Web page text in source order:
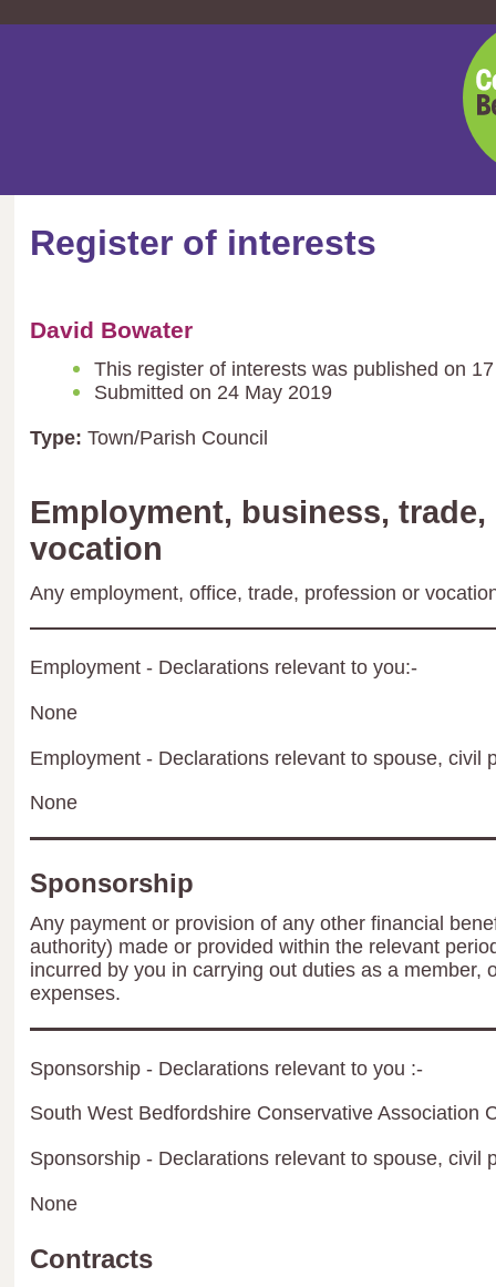
Register of interests
David Bowater
This register of interests was published on
Submitted on 24 May 2019
Type: Town/Parish Council
Employment, business,
vocation
Any employment, office, trade, profession or
Employment - Declarations relevant to you:-
None
Employment - Declarations relevant to spouse, civil
None
Sponsorship
Any payment or provision of any other financial
authority) made or provided within the relevant
incurred by you in carrying out duties as a member,
expenses.
Sponsorship - Declarations relevant to you :-
South West Bedfordshire Conservative Association
Sponsorship - Declarations relevant to spouse, civil
None
Contracts